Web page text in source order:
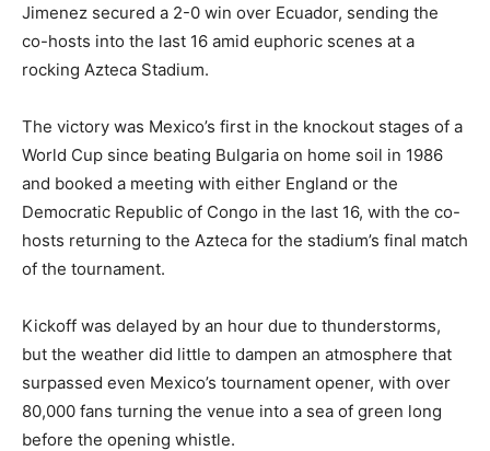
Jimenez secured a 2-0 win over Ecuador, sending the
co-hosts into the last 16 amid euphoric scenes at a
rocking Azteca Stadium.
The victory was Mexico’s first in the knockout stages of a
World Cup since beating Bulgaria on home soil in 1986
and booked a meeting with either England or the
Democratic Republic of Congo in the last 16, with the co-
hosts returning to the Azteca for the stadium’s final match
of the tournament.
Kickoff was delayed by an hour due to thunderstorms,
but the weather did little to dampen an atmosphere that
surpassed even Mexico’s tournament opener, with over
80,000 fans turning the venue into a sea of green long
before the opening whistle.